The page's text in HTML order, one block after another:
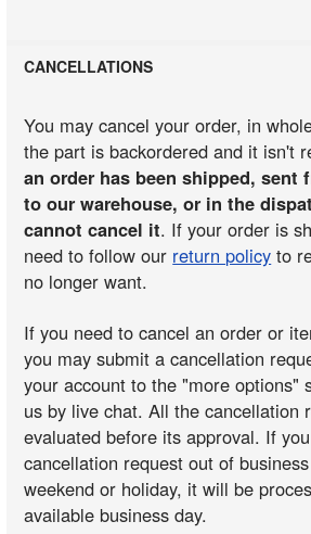
CANCELLATIONS
You may cancel your order, in
the part is backordered and it isn't
an order has been shipped, sent
to our warehouse, or in the
cannot cancel it. If your order is
need to follow our return policy to
no longer want.
If you need to cancel an order or
you may submit a cancellation
your account to the "more options"
us by live chat. All the cancellation
evaluated before its approval. If
cancellation request out of
weekend or holiday, it will be
available business day.